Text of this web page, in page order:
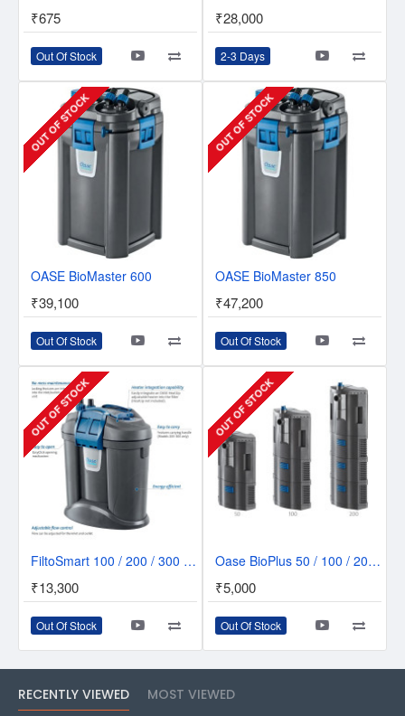
₹675
Out Of Stock
₹28,000
2-3 Days
OUT OF STOCK
OASE BioMaster 600
₹39,100
Out Of Stock
OUT OF STOCK
OASE BioMaster 850
₹47,200
Out Of Stock
OUT OF STOCK
FiltoSmart 100 / 200 / 300 Nano External Aquarium Filter - For a Simplified Filtration
₹13,300
Out Of Stock
OUT OF STOCK
Oase BioPlus 50 / 100 / 200 Internal Filter
₹5,000
Out Of Stock
RECENTLY VIEWED MOST VIEWED